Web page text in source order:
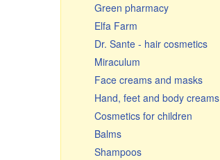
Glassware
Cauldrons, Uchags, Cooking
pots
Cast iron cookware
Чугунная посуда Узбекистан
Frying pans
Graters, vegetable slicer &
cutters
Enamelware
Green pharmacy
Elfa Farm
Dr. Sante - hair cosmetics
Miraculum
Face creams and masks
Hand, feet and body creams
Cosmetics for children
Balms
Shampoos